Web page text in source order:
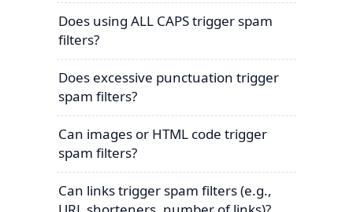
Does using ALL CAPS trigger spam
filters?
Does excessive punctuation trigger
spam filters?
Can images or HTML code trigger
spam filters?
Can links trigger spam filters (e.g.,